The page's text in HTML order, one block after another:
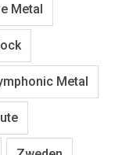
Metal
Metal